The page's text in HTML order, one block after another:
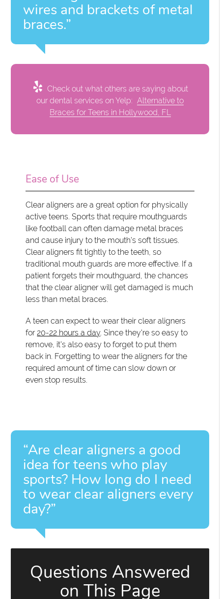
wires and brackets of metal
braces.”
Check out what others are saying about
our dental services on Yelp: Alternative to
Braces for Teens in Hollywood, FL
Ease of Use
Clear aligners are a great option for physically
active teens. Sports that require mouthguards
like football can often damage metal braces
and cause injury to the mouth's soft tissues.
Clear aligners fit tightly to the teeth, so
traditional mouth guards are more effective. If a
patient forgets their mouthguard, the chances
that the clear aligner will get damaged is much
less than metal braces.
A teen can expect to wear their clear aligners
for20-22 hours a day. Since they're so easy to
remove, it's also easy to forget to put them
back in. Forgetting to wear the aligners for the
required amount of time can slow down or
even stop results.
“Are clear aligners a good
idea for teens who play
sports? How long do I need
to wear clear aligners every
day?”
Questions Answered
on This Page